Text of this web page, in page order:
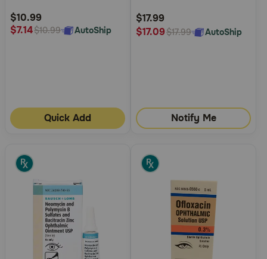
Rating
$10.99
$7.14$10.99 AutoShip
Quick Add
Rating
$17.99
$17.09$17.99 AutoShip
Notify Me